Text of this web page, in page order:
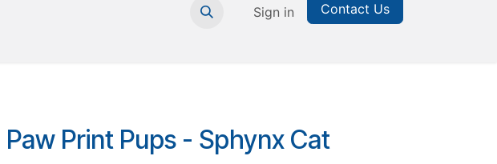
Monthly Subscription Printable Resources
Sign in Contact Us
Paw Print Pups - Sphynx Cat